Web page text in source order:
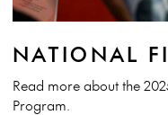
NATIONAL
Read more about the
Program.